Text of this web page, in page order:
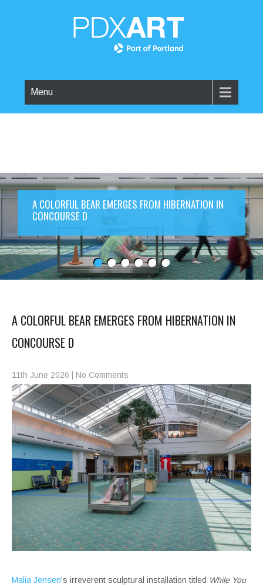
Menu
A COLORFUL BEAR EMERGES FROM HIBERNATION IN
CONCOURSE D
A COLORFUL BEAR EMERGES FROM HIBERNATION IN
CONCOURSE D
11th June 2026 No Comments
Malia Jensen‘s irreverent sculptural installation titled While You